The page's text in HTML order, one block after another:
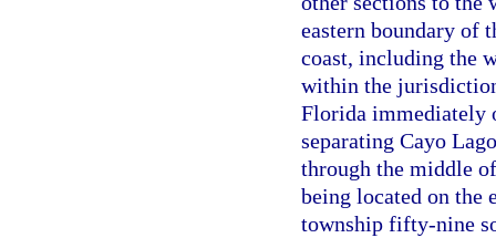
eastern boundary of
coast, including the
within the
Florida immediately
separating Cayo
through the middle
being located on the
township fifty-nine